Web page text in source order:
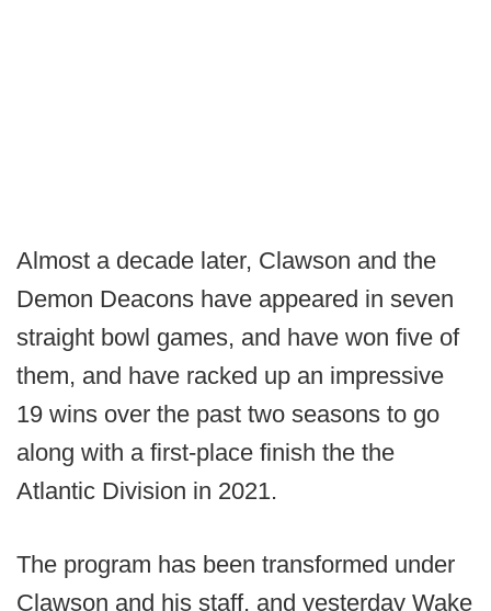
Almost a decade later, Clawson and the
Demon Deacons have appeared in seven
straight bowl games, and have won five of
them, and have racked up an impressive
19 wins over the past two seasons to go
along with a first-place finish the the
Atlantic Division in 2021.
The program has been transformed under
Clawson and his staff, and yesterday Wake